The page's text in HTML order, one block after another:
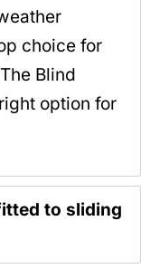
choice for
Blind
option for
to sliding